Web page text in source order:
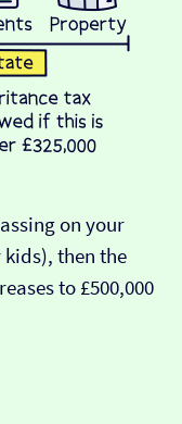
on your
then the
to £500,000